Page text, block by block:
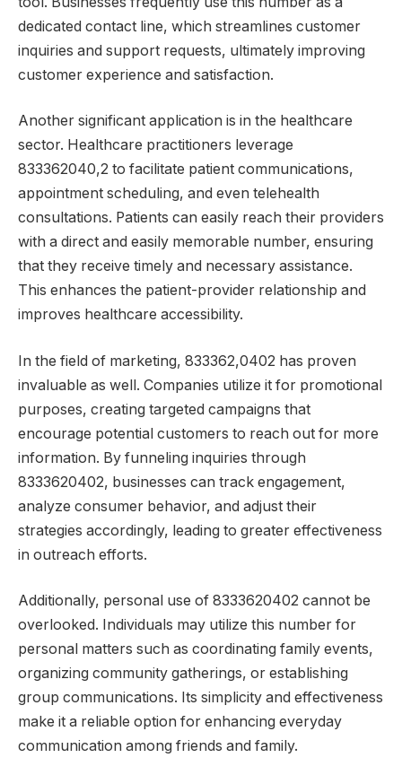
dedicated contact line, which streamlines customer
inquiries and support requests, ultimately improving
customer experience and satisfaction.
Another significant application is in the healthcare
sector. Healthcare practitioners leverage
833362040,2 to facilitate patient communications,
appointment scheduling, and even telehealth
consultations. Patients can easily reach their providers
with a direct and easily memorable number, ensuring
that they receive timely and necessary assistance.
This enhances the patient-provider relationship and
improves healthcare accessibility.
In the field of marketing, 833362,0402 has proven
invaluable as well. Companies utilize it for promotional
purposes, creating targeted campaigns that
encourage potential customers to reach out for more
information. By funneling inquiries through
8333620402, businesses can track engagement,
analyze consumer behavior, and adjust their
strategies accordingly, leading to greater effectiveness
in outreach efforts.
Additionally, personal use of 8333620402 cannot be
overlooked. Individuals may utilize this number for
personal matters such as coordinating family events,
organizing community gatherings, or establishing
group communications. Its simplicity and effectiveness
make it a reliable option for enhancing everyday
communication among friends and family.